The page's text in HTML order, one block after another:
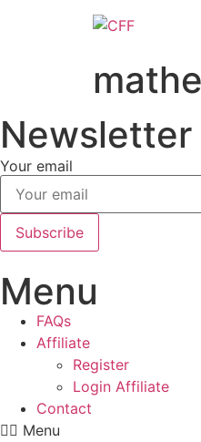
Newsletter
Your email
Subscribe
Menu
FAQs
Affiliate
Register
Login Affiliate
Contact
Menu